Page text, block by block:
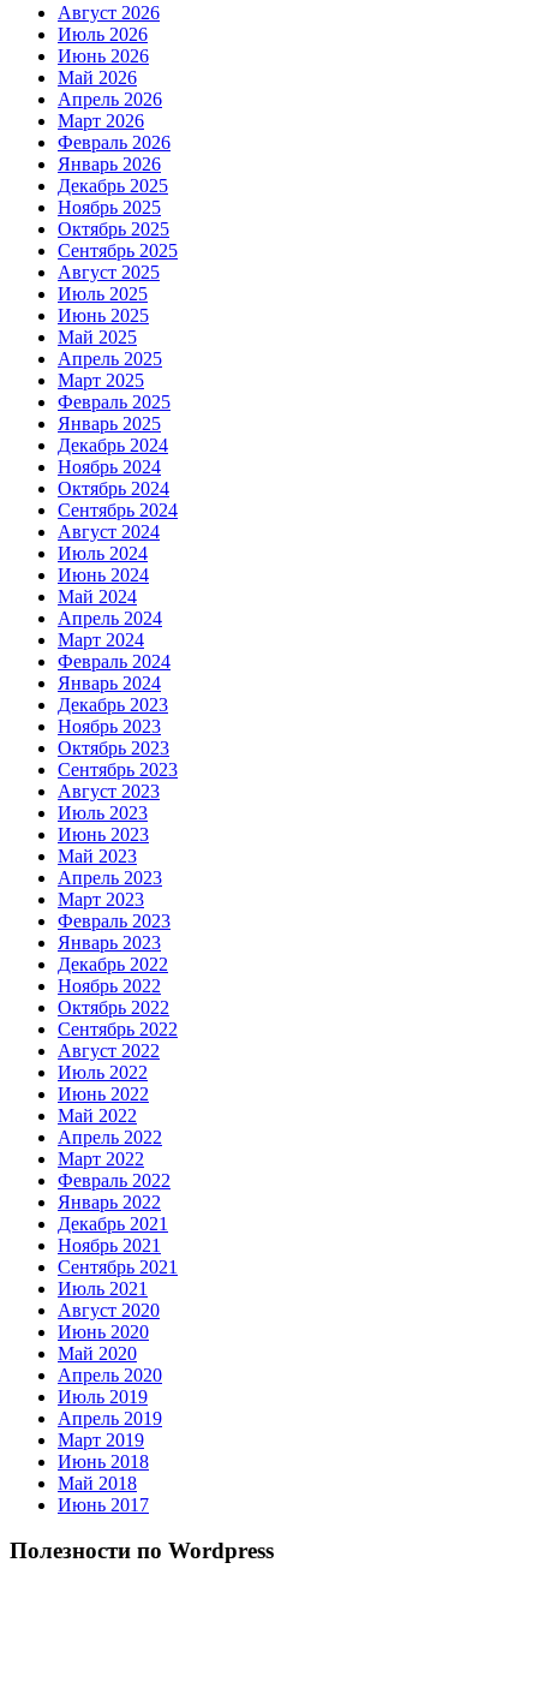
Август 2026
Июль 2026
Июнь 2026
Май 2026
Апрель 2026
Март 2026
Февраль 2026
Январь 2026
Декабрь 2025
Ноябрь 2025
Октябрь 2025
Сентябрь 2025
Август 2025
Июль 2025
Июнь 2025
Май 2025
Апрель 2025
Март 2025
Февраль 2025
Январь 2025
Декабрь 2024
Ноябрь 2024
Октябрь 2024
Сентябрь 2024
Август 2024
Июль 2024
Июнь 2024
Май 2024
Апрель 2024
Март 2024
Февраль 2024
Январь 2024
Декабрь 2023
Ноябрь 2023
Октябрь 2023
Сентябрь 2023
Август 2023
Июль 2023
Июнь 2023
Май 2023
Апрель 2023
Март 2023
Февраль 2023
Январь 2023
Декабрь 2022
Ноябрь 2022
Октябрь 2022
Сентябрь 2022
Август 2022
Июль 2022
Июнь 2022
Май 2022
Апрель 2022
Март 2022
Февраль 2022
Январь 2022
Декабрь 2021
Ноябрь 2021
Сентябрь 2021
Июль 2021
Август 2020
Июнь 2020
Май 2020
Апрель 2020
Июль 2019
Апрель 2019
Март 2019
Июнь 2018
Май 2018
Июнь 2017
Полезности по Wordpress